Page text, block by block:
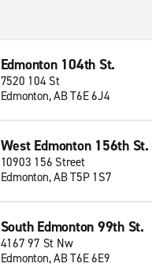
Edmonton 104th St.
7520 104 St
Edmonton, AB T6E 6J4
West Edmonton 156th St.
10903 156 Street
Edmonton, AB T5P 1S7
South Edmonton 99th St.
4167 97 St Nw
Edmonton, AB T6E 6E9